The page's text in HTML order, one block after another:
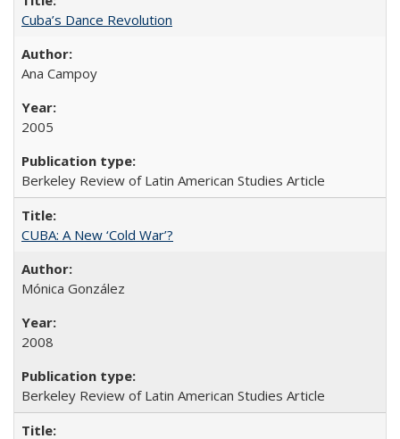
Cuba’s Dance Revolution
Ana Campoy
2005
Berkeley Review of Latin American Studies Article
CUBA: A New ‘Cold War’?
Mónica González
2008
Berkeley Review of Latin American Studies Article